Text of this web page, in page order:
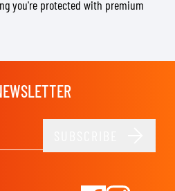
you're protected with premium